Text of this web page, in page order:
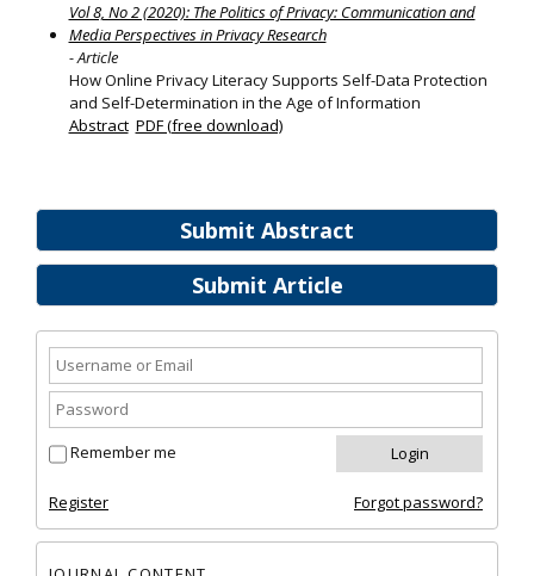
Submit Abstract
Submit Article
Remember me
Register Forgot password?
Vol 8, No 2 (2020): The Politics of Privacy: Communication and
Media Perspectives in Privacy Research
- Article
How Online Privacy Literacy Supports Self-Data Protection
and Self-Determination in the Age of Information
Abstract PDF (free download)